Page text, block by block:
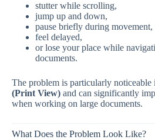
stutter while scrolling,
jump up and down,
pause briefly during movement,
feel delayed,
or lose your place while
documents.
The problem is particularly noticeable
(Print View) and can significantly
when working on large documents.
What Does the Problem Look Like?